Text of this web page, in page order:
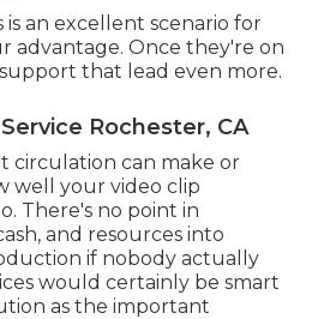
is an excellent scenario for
advantage. Once they're on
that lead even more.
Rochester, CA
circulation can make or
well your video clip
There's no point in
and resources into
if nobody actually
would certainly be smart
as the important